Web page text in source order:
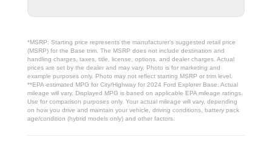
*MSRP: Starting price represents the manufacturer’s suggested retail price
(MSRP) for the Base trim. The MSRP does not include destination and
handling charges, taxes, title, license, options, and dealer charges. Actual
prices are set by the dealer and may vary. Photo is for marketing and
example purposes only. Photo may not reflect starting MSRP or trim level.
**EPA-estimated MPG for City/Highway for 2024 Ford Explorer Base. Actual
mileage will vary. Displayed MPG is based on applicable EPA mileage ratings.
Use for comparison purposes only. Your actual mileage will vary, depending
on how you drive and maintain your vehicle, driving conditions, battery pack
age/condition (hybrid models only) and other factors.